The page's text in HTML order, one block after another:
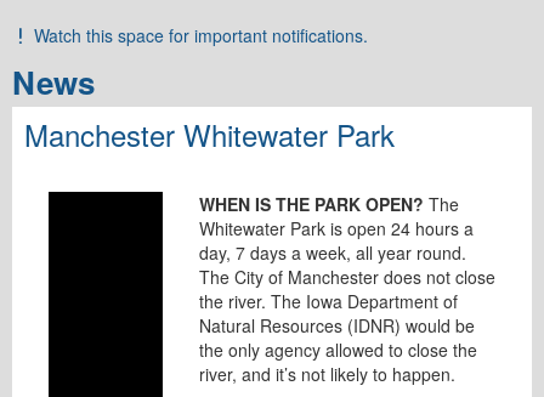
Watch this space for important notifications.
NewsTab
Manchester Whitewater Park
WHEN IS THE PARK OPEN? The
Whitewater Park is open 24 hours a
day, 7 days a week, all year round.
The City of Manchester does not close
the river. The Iowa Department of
Natural Resources (IDNR) would be
the only agency allowed to close the
river, and it’s not likely to happen.